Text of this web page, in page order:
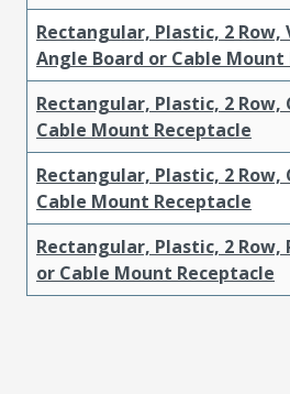
Rectangular, Plastic, 2
Angle Board or Cable Mount
Rectangular, Plastic, 2 Row,
Cable Mount Receptacle
Rectangular, Plastic, 2 Row,
Cable Mount Receptacle
Rectangular, Plastic, 2 Row,
or Cable Mount Receptacle